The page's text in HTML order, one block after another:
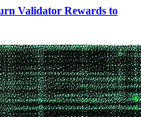
Validator Rewards to